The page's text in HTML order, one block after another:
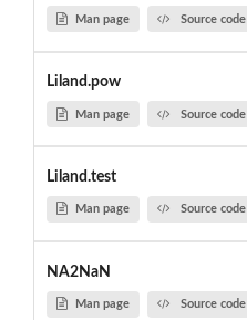
Man page Source code
Liland.pow
Man page Source code
Liland.test
Man page Source code
NA2NaN
Man page Source code